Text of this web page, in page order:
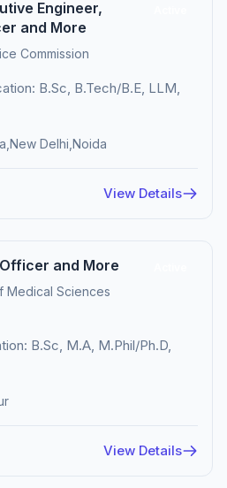
Engineer,
and More
Commission
B.Sc, B.Tech/B.E, LLM,
Delhi,Noida
View Details
and More
Medical Sciences
B.Sc, M.A, M.Phil/Ph.D,
View Details